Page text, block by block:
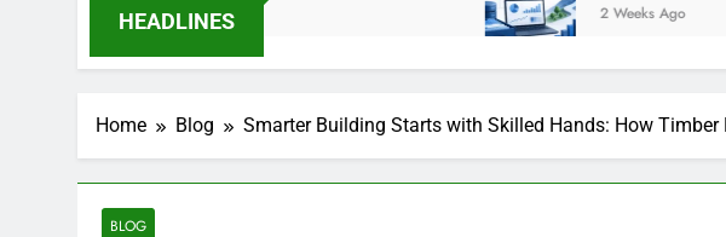
HEADLINES 2 Weeks Ago
Home Blog Smarter Building Starts with Skilled Hands: How
BLOG